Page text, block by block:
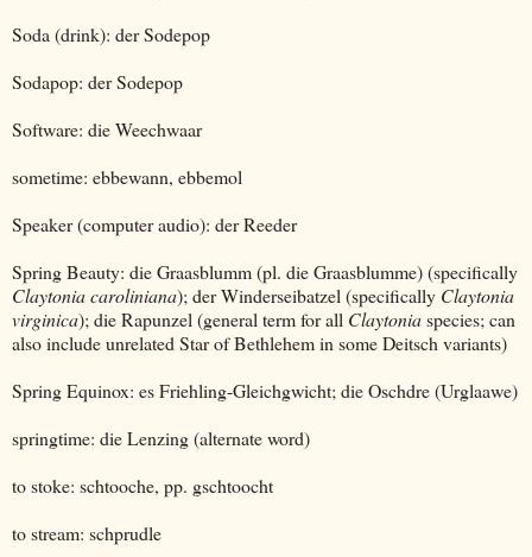
Soda (drink): der Sodepop
Sodapop: der Sodepop
Software: die Weechwaar
sometime: ebbewann, ebbemol
Speaker (computer audio): der Reeder
Spring Beauty: die Graasblumm (pl. die Graasblumme) (specifically
Claytonia caroliniana); der Winderseibatzel (specifically Claytonia
virginica); die Rapunzel (general term for all Claytoniaspecies; can
also include unrelated Star of Bethlehem in some Deitsch variants)
Spring Equinox: es Friehling-Gleichgwicht; die Oschdre (Urglaawe)
springtime: die Lenzing (alternate word)
to stoke: schtooche, pp. gschtoocht
to stream: schprudle